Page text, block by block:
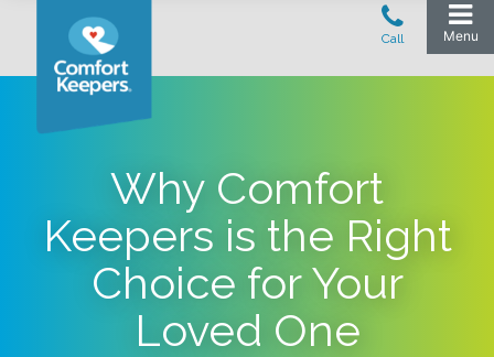
Why Comfort
Keepers is the Right
Choice for Your
Loved One